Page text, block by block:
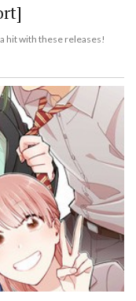
hit with these releases!